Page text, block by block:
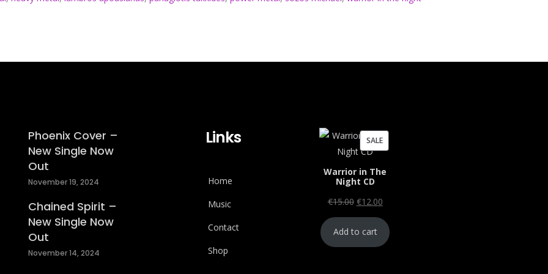
Phoenix Cover –
New Single Now
Out
November 19, 2024
Chained Spirit –
New Single Now
Out
November 14, 2024
Links
Home
Music
Contact
Shop
SALEPRODUCT
SALE
Warrior in The
Night CD
€15.00 Original
price
was:
€15.00.
€12.00Current
price
is:
€12.00.
Add to cart